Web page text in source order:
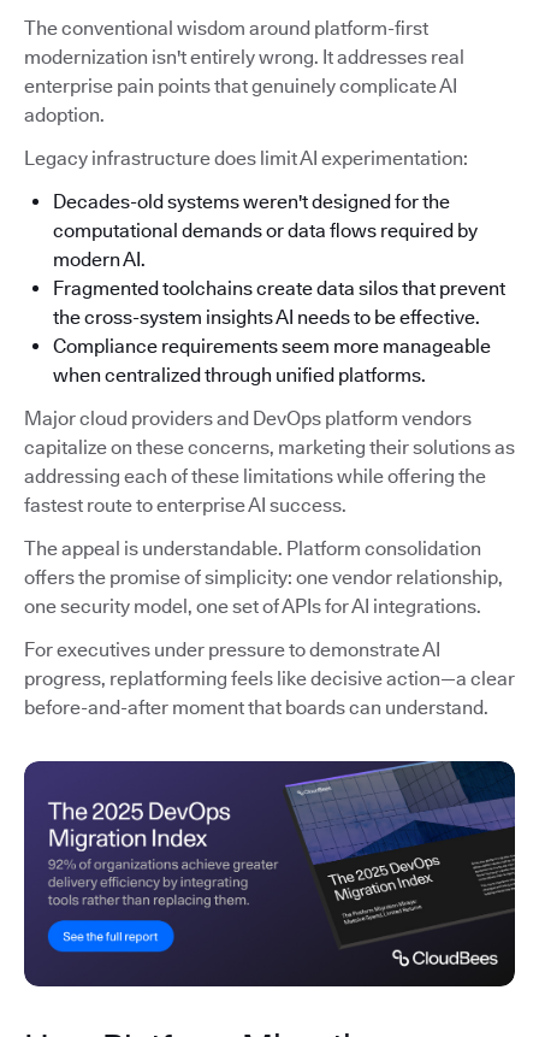
The conventional wisdom around platform-first
modernization isn't entirely wrong. It addresses real
enterprise pain points that genuinely complicate AI
adoption.
Legacy infrastructure does limit AI experimentation:
Decades-old systems weren't designed for the
computational demands or data flows required by
modern AI.
Fragmented toolchains create data silos that prevent
the cross-system insights AI needs to be effective.
Compliance requirements seem more manageable
when centralized through unified platforms.
Major cloud providers and DevOps platform vendors
capitalize on these concerns, marketing their solutions as
addressing each of these limitations while offering the
fastest route to enterprise AI success.
The appeal is understandable. Platform consolidation
offers the promise of simplicity: one vendor relationship,
one security model, one set of APIs for AI integrations.
For executives under pressure to demonstrate AI
progress, replatforming feels like decisive action—a clear
before-and-after moment that boards can understand.